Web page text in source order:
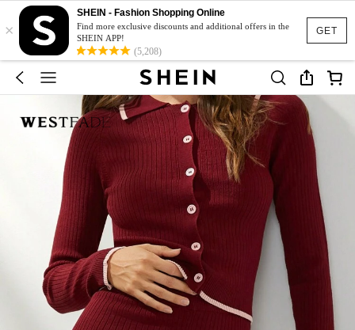
GET
×
SHEIN - Fashion Shopping Online
Find more exclusive discounts and additional offers in the
SHEIN APP!
(5,208)